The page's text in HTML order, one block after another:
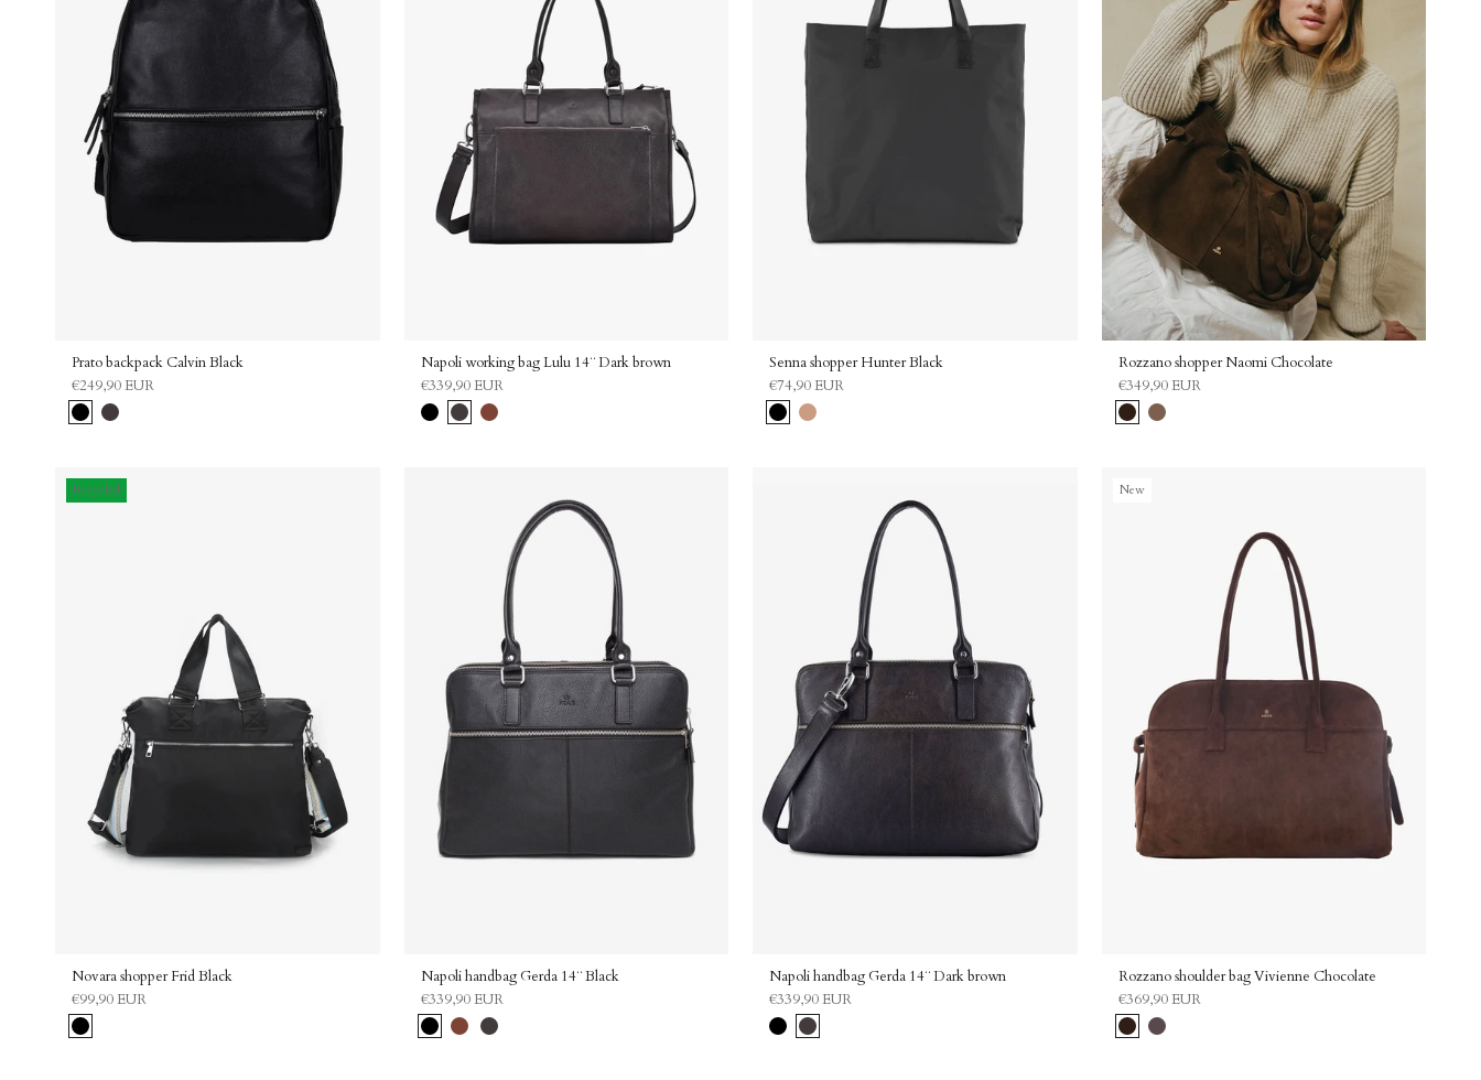
Prato backpack Calvin Black
€249,90 EUR
Black Dark
Napoli working bag Lulu 14¨ Dark brown
€339,90 EUR
Black
Dark
Caramel
Senna shopper Hunter Black
€74,90 EUR
Black Sand
Rozzano shopper Naomi Chocolate
€349,90 EUR
Chocolate
Latte
Recycled
Novara shopper Frid Black
€99,90 EUR
Black
Napoli handbag Gerda 14¨ Black
€339,90 EUR
Black Caramel
Dark
Napoli handbag Gerda 14¨ Dark brown
€339,90 EUR
Black Dark
New
Rozzano shoulder bag Vivienne Chocolate
€369,90 EUR
Chocolate
Grey
Enter your email to receive your discount code 🖤
Share your birthday for a surprise on your special day 🎁
By submitting this form and signing up for our
newsletter, you agree to our Privacy Policy and
consent to receive emails from Adax.
Send me the discount code
Continue without discount